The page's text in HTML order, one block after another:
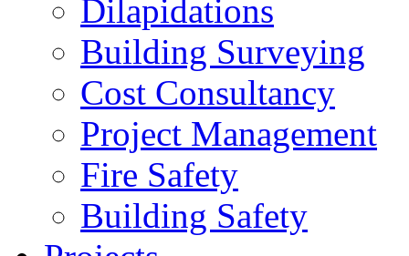
Dilapidations
Building Surveying
Cost Consultancy
Project Management
Fire Safety
Building Safety